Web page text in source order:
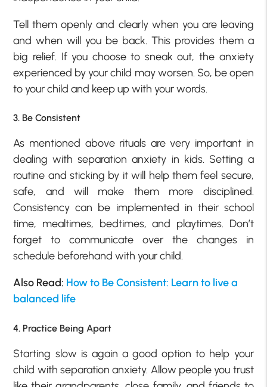
Tell them openly and clearly when you are leaving
and when will you be back. This provides them a
big relief. If you choose to sneak out, the anxiety
experienced by your child may worsen. So, be open
to your child and keep up with your words.
3. Be Consistent
As mentioned above rituals are very important in
dealing with separation anxiety in kids. Setting a
routine and sticking by it will help them feel secure,
safe, and will make them more disciplined.
Consistency can be implemented in their school
time, mealtimes, bedtimes, and playtimes. Don’t
forget to communicate over the changes in
schedule beforehand with your child.
Also Read: How to Be Consistent: Learn to live a
balanced life
4. Practice Being Apart
Starting slow is again a good option to help your
child with separation anxiety. Allow people you trust